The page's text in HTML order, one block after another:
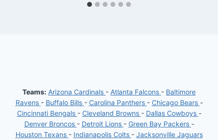
Teams: Arizona Cardinals - Atlanta Falcons - Baltimore
Ravens - Buffalo Bills - Carolina Panthers - Chicago Bears -
Cincinnati Bengals - Cleveland Browns - Dallas Cowboys -
Denver Broncos - Detroit Lions - Green Bay Packers -
Houston Texans - Indianapolis Colts - Jacksonville Jaguars